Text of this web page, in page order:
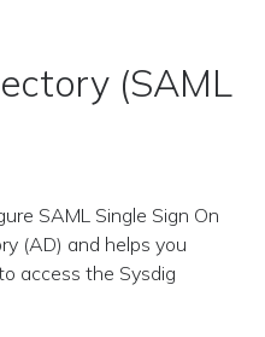
(SAML
SAML Single Sign On
(AD) and helps you
access the Sysdig